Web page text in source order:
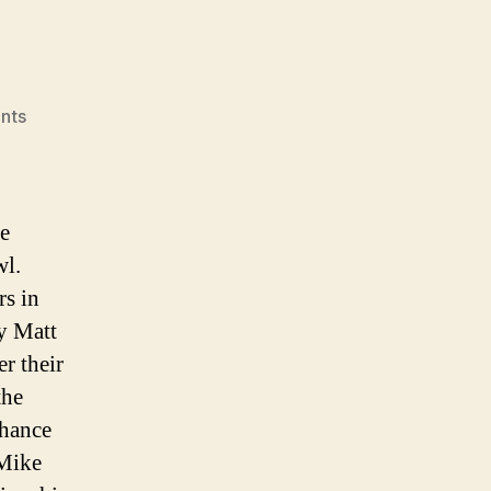
on
Seahawks
in
Matt
their